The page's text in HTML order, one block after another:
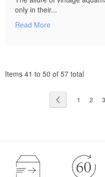
only in their...
Read More
Items 41 to 50 of 57 total
PreviousPage
1 Page
2 3